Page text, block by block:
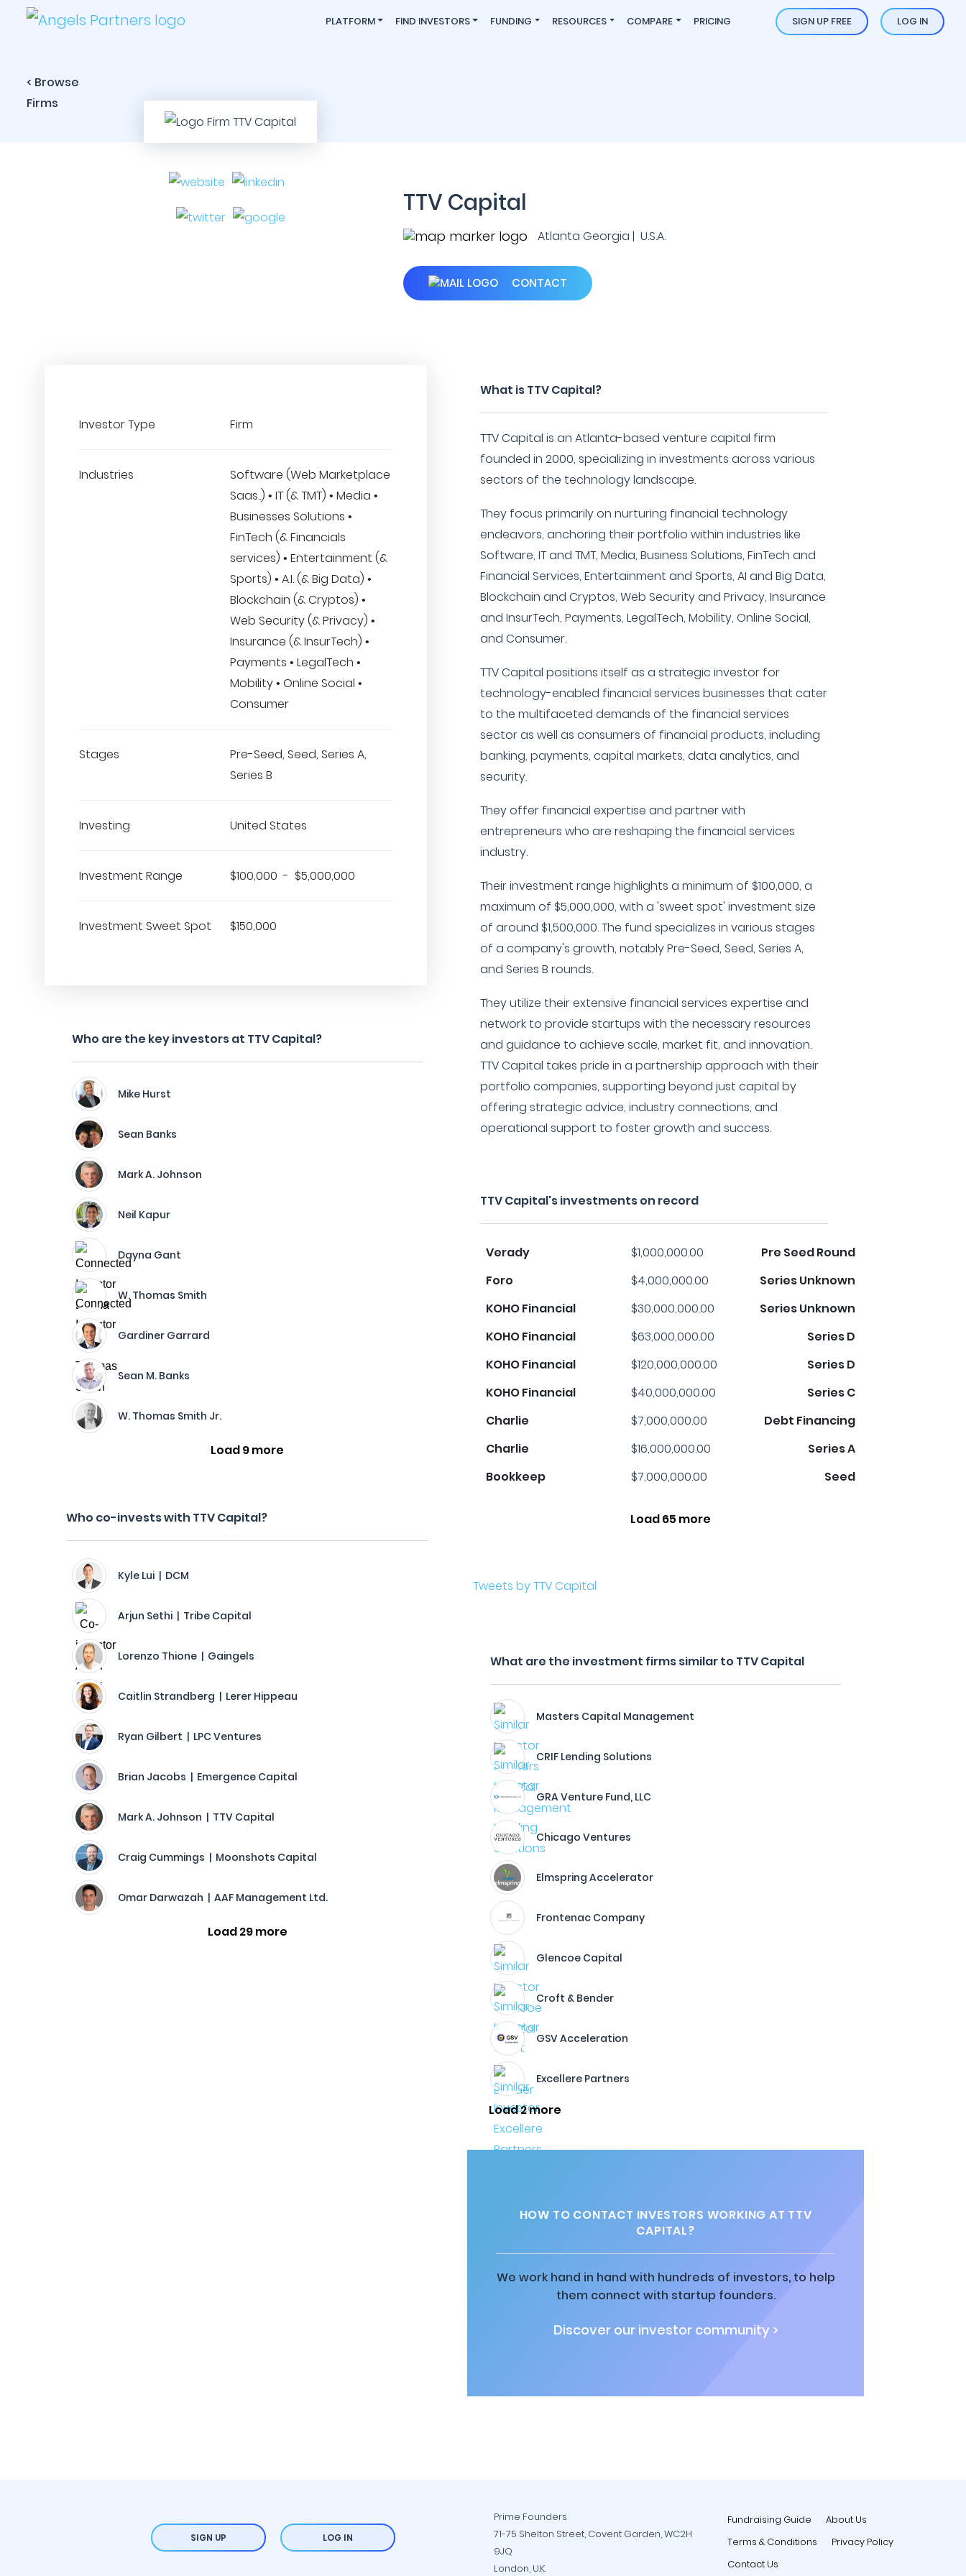
PLATFORM FIND INVESTORS FUNDING RESOURCES COMPARE PRICING SIGN UP FREE LOG IN
< Browse
Firms
TTV Capital
Atlanta Georgia | U.S.A.
CONTACT
Investor Type Firm
Industries
Software (Web Marketplace
Saas..) • IT (& TMT) • Media •
Businesses Solutions •
FinTech (& Financials
services) • Entertainment (&
Sports) • A.I. (& Big Data) •
Blockchain (& Cryptos) •
Web Security (& Privacy) •
Insurance (& InsurTech) •
Payments • LegalTech •
Mobility • Online Social •
Consumer
Stages
Pre-Seed, Seed, Series A,
Series B
Investing United States
Investment Range $100,000 - $5,000,000
Investment Sweet Spot $150,000
Who are the key investors at TTV Capital?
Mike Hurst
Sean Banks
Mark A. Johnson
Neil Kapur
Dayna Gant
W. Thomas Smith
Gardiner Garrard
Sean M. Banks
W. Thomas Smith Jr.
Load 9 more
Who co-invests with TTV Capital?
Kyle Lui | DCM
Arjun Sethi | Tribe Capital
Lorenzo Thione | Gaingels
Caitlin Strandberg | Lerer Hippeau
Ryan Gilbert | LPC Ventures
Brian Jacobs | Emergence Capital
Mark A. Johnson | TTV Capital
Craig Cummings | Moonshots Capital
Omar Darwazah | AAF Management Ltd.
Load 29 more
What is TTV Capital?
TTV Capital is an Atlanta-based venture capital firm
founded in 2000, specializing in investments across various
sectors of the technology landscape.
They focus primarily on nurturing financial technology
endeavors, anchoring their portfolio within industries like
Software, IT and TMT, Media, Business Solutions, FinTech and
Financial Services, Entertainment and Sports, AI and Big Data,
Blockchain and Cryptos, Web Security and Privacy, Insurance
and InsurTech, Payments, LegalTech, Mobility, Online Social,
and Consumer.
TTV Capital positions itself as a strategic investor for
technology-enabled financial services businesses that cater
to the multifaceted demands of the financial services
sector as well as consumers of financial products, including
banking, payments, capital markets, data analytics, and
security.
They offer financial expertise and partner with
entrepreneurs who are reshaping the financial services
industry.
Their investment range highlights a minimum of $100,000, a
maximum of $5,000,000, with a 'sweet spot' investment size
of around $1,500,000. The fund specializes in various stages
of a company's growth, notably Pre-Seed, Seed, Series A,
and Series B rounds.
They utilize their extensive financial services expertise and
network to provide startups with the necessary resources
and guidance to achieve scale, market fit, and innovation.
TTV Capital takes pride in a partnership approach with their
portfolio companies, supporting beyond just capital by
offering strategic advice, industry connections, and
operational support to foster growth and success.
TTV Capital's investments on record
Verady $1,000,000.00
Pre Seed Round
Foro
$4,000,000.00
Series Unknown
KOHO Financial
$30,000,000.00
Series Unknown
KOHO Financial
$63,000,000.00
Series D
KOHO Financial
$120,000,000.00
Series D
KOHO Financial
$40,000,000.00
Series C
Charlie
$7,000,000.00
Debt Financing
Charlie
$16,000,000.00
Series A
Bookkeep
$7,000,000.00 Seed
Load 65 more
Tweets by TTV Capital
What are the investment firms similar to TTV Capital
Masters Capital Management
CRIF Lending Solutions
GRA Venture Fund, LLC
Chicago Ventures
Elmspring Accelerator
Frontenac Company
Glencoe Capital
Croft & Bender
GSV Acceleration
Excellere Partners
Load 2 more
HOW TO CONTACT INVESTORS WORKING AT TTV
CAPITAL?
We work hand in hand with hundreds of investors, to help
them connect with startup founders.
Discover our investor community >
SIGN UP LOG IN
Prime Founders
71-75 Shelton Street, Covent Garden, WC2H
9JQ
London, U.K.
Fundraising Guide
About Us
Terms & Conditions
Privacy Policy
Contact Us